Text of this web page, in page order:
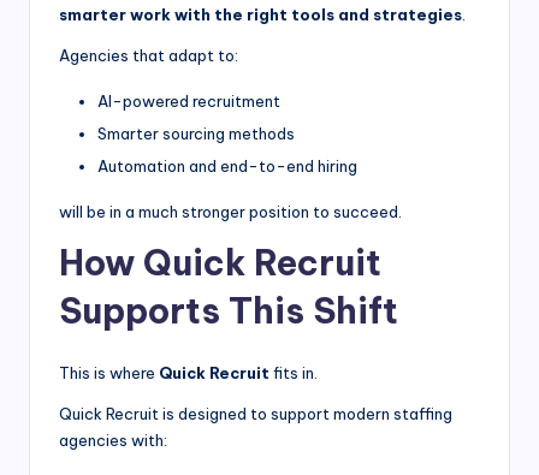
smarter work with the right tools and strategies.
Agencies that adapt to:
AI-powered recruitment
Smarter sourcing methods
Automation and end-to-end hiring
will be in a much stronger position to succeed.
How Quick Recruit
Supports This Shift
This is where Quick Recruit fits in.
Quick Recruit is designed to support modern staffing
agencies with: